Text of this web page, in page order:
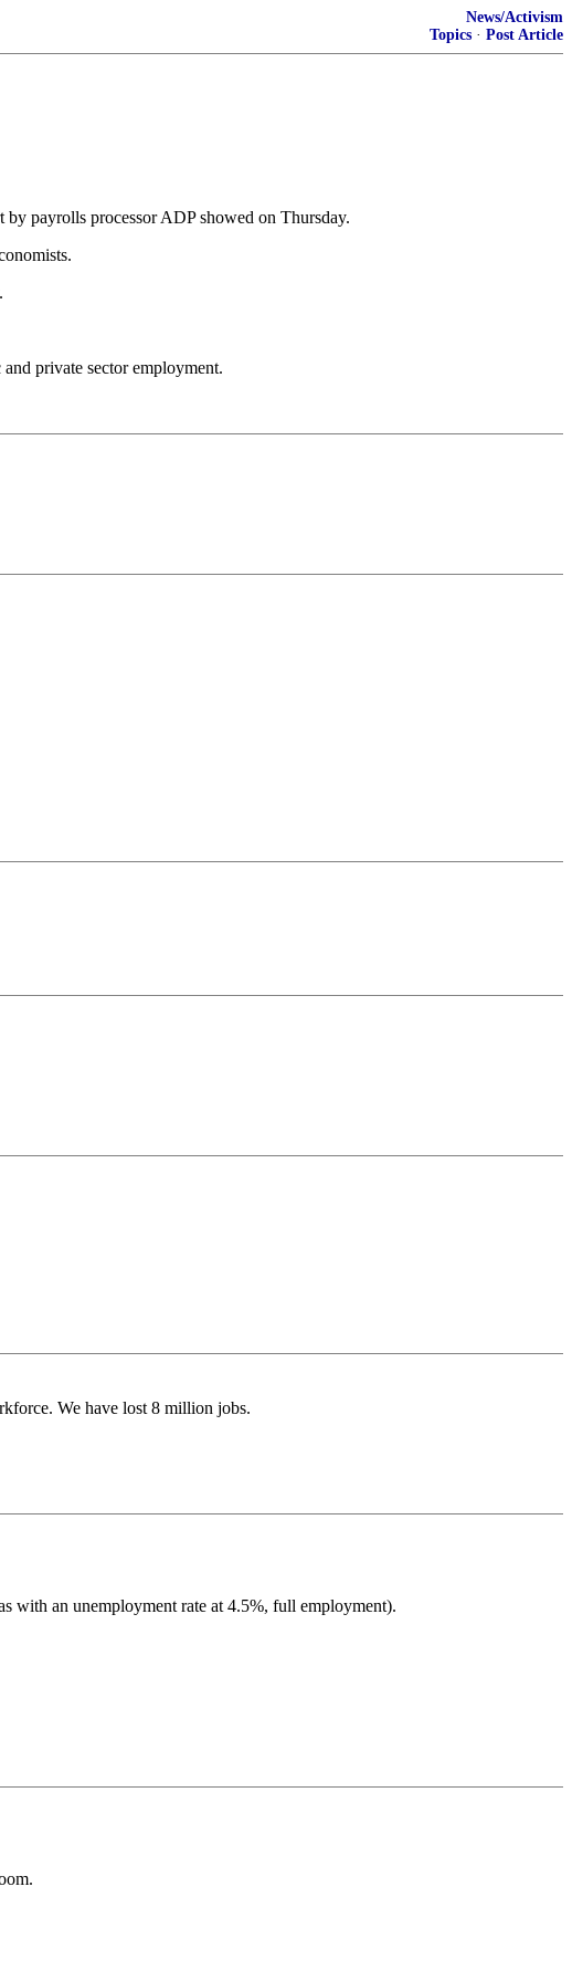
News/Activism
Topics · Post Article
payrolls processor ADP showed on Thursday.
private sector employment.
We have lost 8 million jobs.
with an unemployment rate at 4.5%, full employment).